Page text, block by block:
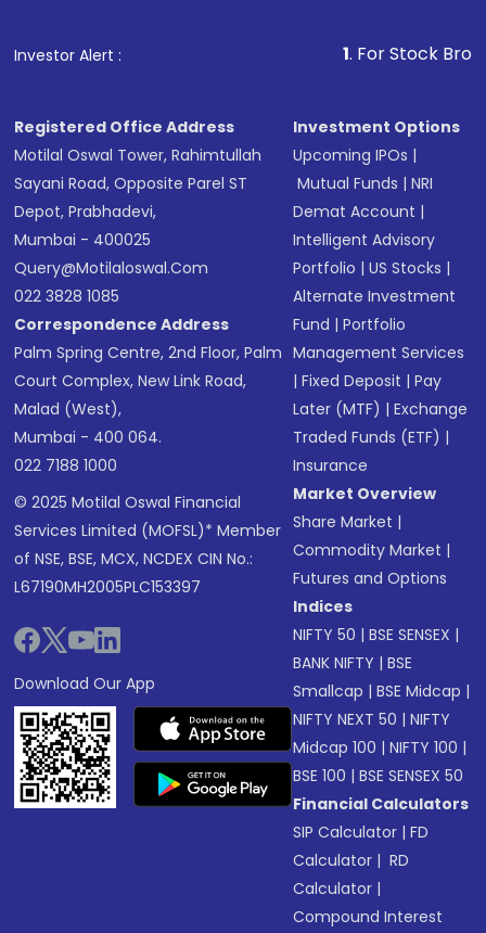
Investor Alert : . For Stock Broking,
Registered Office Address
Motilal Oswal Tower, Rahimtullah
Sayani Road, Opposite Parel ST
Depot, Prabhadevi,
Mumbai - 400025
Query@motilaloswal.com
022 3828 1085
Correspondence Address
Palm Spring Centre, 2nd Floor, Palm
Court Complex, New Link Road,
Malad (West),
Mumbai - 400 064.
022 7188 1000
© 2025 Motilal Oswal Financial
Services Limited (MOFSL)* Member
of NSE, BSE, MCX, NCDEX CIN No.:
L67190MH2005PLC153397
Download Our App
Investment Options
Upcoming IPOs |
Mutual Funds |NRI
Demat Account |
Intelligent Advisory
Portfolio |US Stocks |
Alternate Investment
Fund |Portfolio
Management Services
|Fixed Deposit |Pay
Later (MTF) |Exchange
Traded Funds (ETF) |
Insurance
Market Overview
Share Market |
Commodity Market |
Futures and Options
Indices
NIFTY 50 |BSE SENSEX |
BANK NIFTY |BSE
Smallcap |BSE Midcap |
NIFTY NEXT 50 |NIFTY
Midcap 100 |NIFTY 100 |
BSE 100 |BSE SENSEX 50
Financial Calculators
SIP Calculator |FD
Calculator | RD
Calculator |
Compound Interest